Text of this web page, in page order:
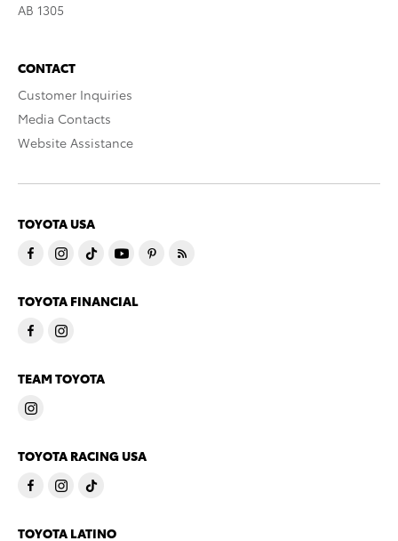
AB 1305
CONTACT
Customer Inquiries
Media Contacts
Website Assistance
TOYOTA USA
TOYOTA FINANCIAL
TEAM TOYOTA
TOYOTA RACING USA
TOYOTA LATINO